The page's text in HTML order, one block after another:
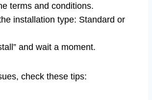
terms and conditions.
installation type: Standard or
and wait a moment.
check these tips: